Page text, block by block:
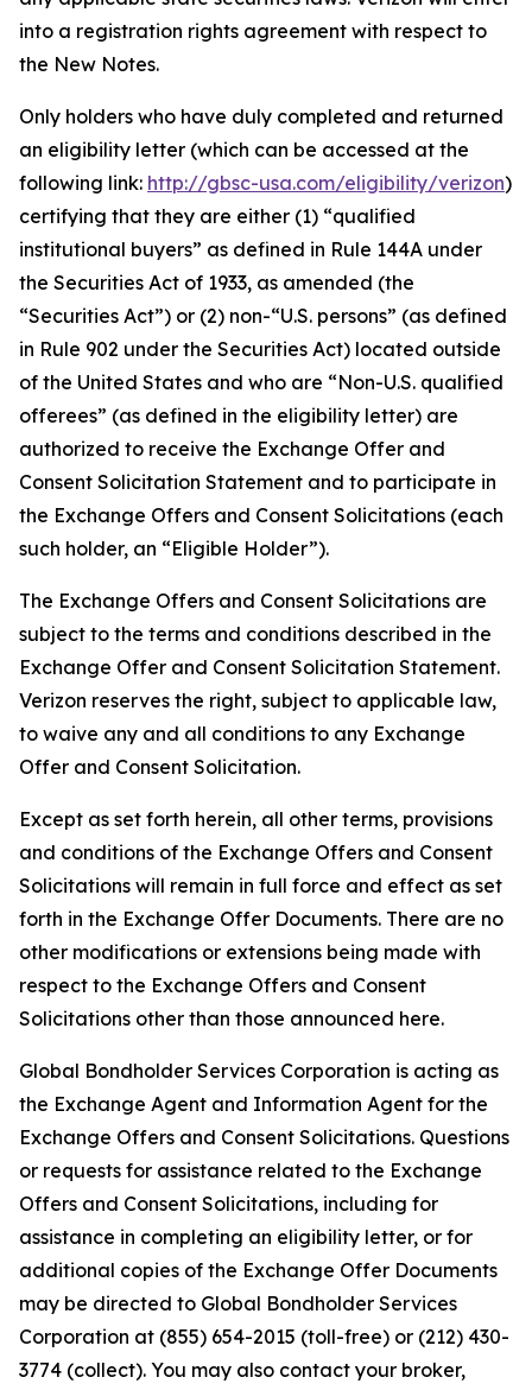
into a registration rights agreement with respect to
the New Notes.
Only holders who have duly completed and returned
an eligibility letter (which can be accessed at the
following link: http://gbsc-usa.com/eligibility/verizon)
certifying that they are either (1) “qualified
institutional buyers” as defined in Rule 144A under
the Securities Act of 1933, as amended (the
“Securities Act”) or (2) non-“U.S. persons” (as defined
in Rule 902 under the Securities Act) located outside
of the United States and who are “Non-U.S. qualified
offerees” (as defined in the eligibility letter) are
authorized to receive the Exchange Offer and
Consent Solicitation Statement and to participate in
the Exchange Offers and Consent Solicitations (each
such holder, an “Eligible Holder”).
The Exchange Offers and Consent Solicitations are
subject to the terms and conditions described in the
Exchange Offer and Consent Solicitation Statement.
Verizon reserves the right, subject to applicable law,
to waive any and all conditions to any Exchange
Offer and Consent Solicitation.
Except as set forth herein, all other terms, provisions
and conditions of the Exchange Offers and Consent
Solicitations will remain in full force and effect as set
forth in the Exchange Offer Documents. There are no
other modifications or extensions being made with
respect to the Exchange Offers and Consent
Solicitations other than those announced here.
Global Bondholder Services Corporation is acting as
the Exchange Agent and Information Agent for the
Exchange Offers and Consent Solicitations. Questions
or requests for assistance related to the Exchange
Offers and Consent Solicitations, including for
assistance in completing an eligibility letter, or for
additional copies of the Exchange Offer Documents
may be directed to Global Bondholder Services
Corporation at (855) 654-2015 (toll-free) or (212) 430-
3774 (collect). You may also contact your broker,